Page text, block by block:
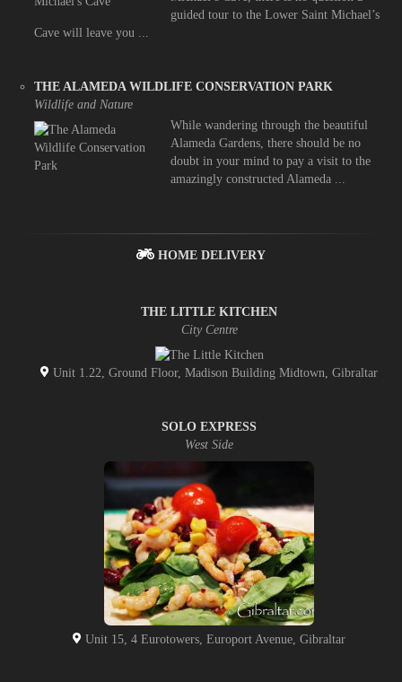
guided tour to the Lower Saint Michael’s
Cave will leave you ...
THE ALAMEDA WILDLIFE CONSERVATION PARK
Wildlife and Nature
While wandering through the beautiful
Alameda Gardens, there should be no
doubt in your mind to pay a visit to the
amazingly constructed Alameda ...
HOME DELIVERY
THE LITTLE KITCHEN
City Centre
Unit 1.22, Ground Floor, Madison Building Midtown, Gibraltar
SOLO EXPRESS
West Side
Unit 15, 4 Eurotowers, Europort Avenue, Gibraltar